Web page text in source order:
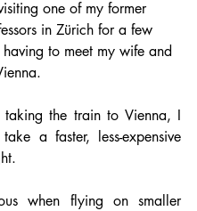
one of my former
in Zürich for a few
to meet my wife and
taking the train to Vienna, I
a faster, less-expensive
when flying on smaller